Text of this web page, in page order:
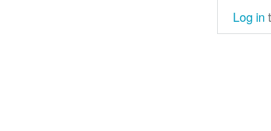
Log in